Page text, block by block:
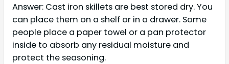
Answer: Cast iron skillets are best stored dry. You
can place them on a shelf or in a drawer. Some
people place a paper towel or a pan protector
inside to absorb any residual moisture and
protect the seasoning.